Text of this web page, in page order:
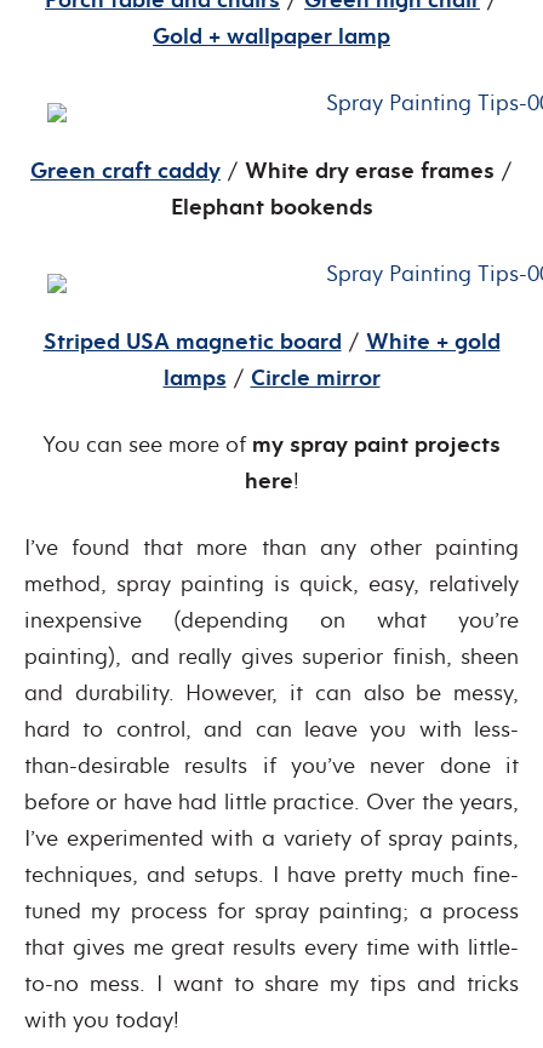
Gold + wallpaper lamp
Green craft caddy / White dry erase frames /
Elephant bookends
Striped USA magnetic board / White + gold
lamps / Circle mirror
You can see more of my spray paint projects
here!
I’ve found that more than any other painting
method, spray painting is quick, easy, relatively
inexpensive (depending on what you’re
painting), and really gives superior finish, sheen
and durability. However, it can also be messy,
hard to control, and can leave you with less-
than-desirable results if you’ve never done it
before or have had little practice. Over the years,
I’ve experimented with a variety of spray paints,
techniques, and setups. I have pretty much fine-
tuned my process for spray painting; a process
that gives me great results every time with little-
to-no mess. I want to share my tips and tricks
with you today!